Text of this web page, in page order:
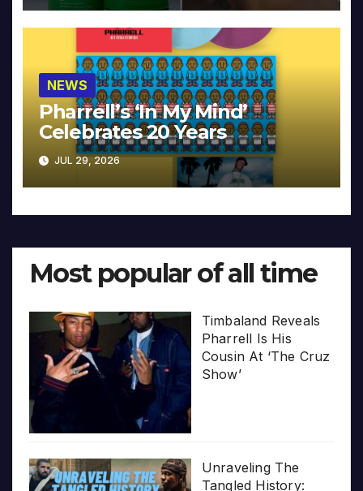
NEWS
Pharrell’s ‘In My Mind’
Celebrates 20 Years
JUL 29, 2026
Most popular of all time
Timbaland Reveals
Pharrell Is His
Cousin At ‘The Cruz
Show’
Unraveling The
Tangled History: